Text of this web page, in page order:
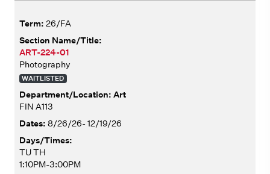
26/FA
ART-224-01
Photography
WAITLISTED
Art
FIN A113
8/26/26- 12/19/26
TU TH
1:10PM-3:00PM